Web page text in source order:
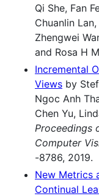
Qi She, Fan
Chuanlin
Zhengwei
and Rosa H
Incremental
Views by
Ngoc Anh
Chen Yu,
Proceedings
Computer
-8786, 2019.
New Metrics
Continual